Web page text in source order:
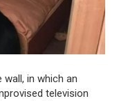
in which an
television